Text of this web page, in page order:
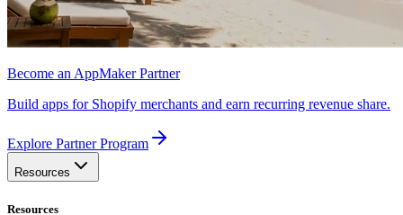
Become an AppMaker Partner
Build apps for Shopify merchants and earn recurring revenue share.
Explore Partner Program
Resources
Resources